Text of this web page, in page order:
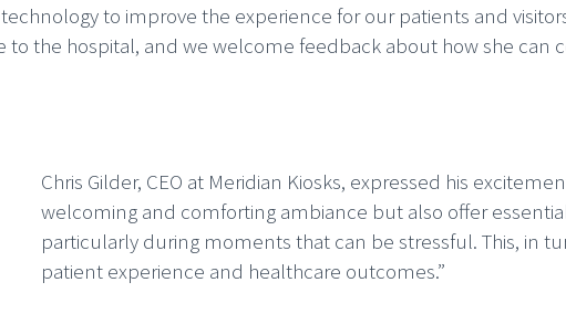
to improve the experience for our patients and
to the hospital, and we welcome feedback about how she can
Chris Gilder, CEO at Meridian Kiosks, expressed his
welcoming and comforting ambiance but also offer
particularly during moments that can be stressful. This, in
patient experience and healthcare outcomes.”